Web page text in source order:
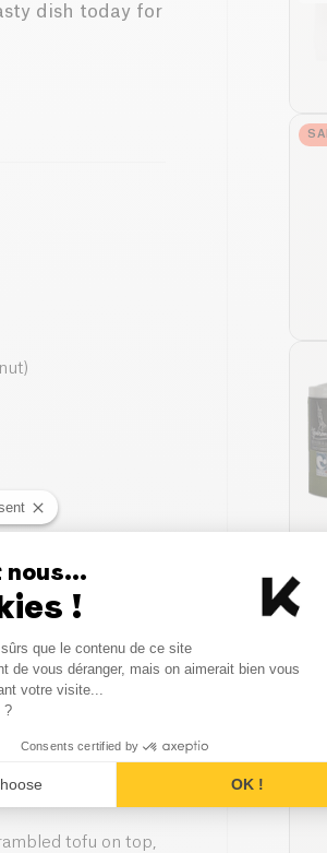
dish today for
seconds is
then stir in the
tofu on top,
nous...
!
Management
que le contenu de ce site
de vous déranger, mais on aimerait bien vous
votre visite...
?
Consents certified by
OK !
Axeptio consent